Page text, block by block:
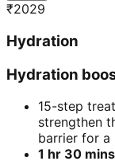
₹2029
Hydration
Hydration
15-step
strengthen
barrier for a
1 hr 30 mins